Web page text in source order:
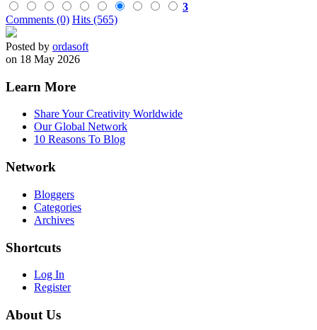
3
Comments (0) Hits (565)
Posted by ordasoft
on 18 May 2026
Learn More
Share Your Creativity Worldwide
Our Global Network
10 Reasons To Blog
Network
Bloggers
Categories
Archives
Shortcuts
Log In
Register
About Us